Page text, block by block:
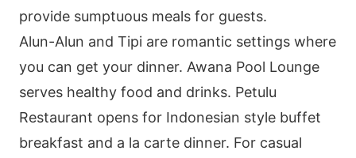
provide sumptuous meals for guests.
Alun-Alun and Tipi are romantic settings where
you can get your dinner. Awana Pool Lounge
serves healthy food and drinks. Petulu
Restaurant opens for Indonesian style buffet
breakfast and a la carte dinner. For casual